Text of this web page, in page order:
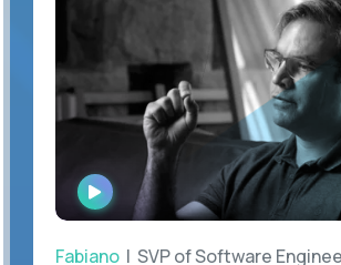
WATCH
INTERVIEW
Fabiano | SVP of Software